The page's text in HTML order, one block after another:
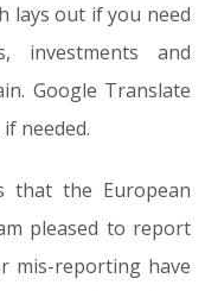
lays out if you need
investments and
Google Translate
needed.
that the European
pleased to report
mis-reporting have